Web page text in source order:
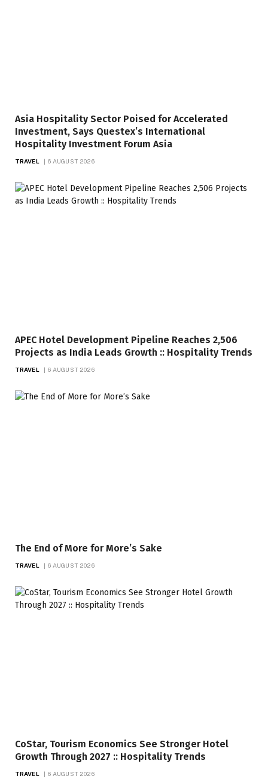
Asia Hospitality Sector Poised for Accelerated
Investment, Says Questex’s International
Hospitality Investment Forum Asia
TRAVEL 6 AUGUST 2026
APEC Hotel Development Pipeline Reaches 2,506
Projects as India Leads Growth :: Hospitality Trends
TRAVEL 6 AUGUST 2026
The End of More for More’s Sake
TRAVEL 6 AUGUST 2026
CoStar, Tourism Economics See Stronger Hotel
Growth Through 2027 :: Hospitality Trends
TRAVEL 6 AUGUST 2026